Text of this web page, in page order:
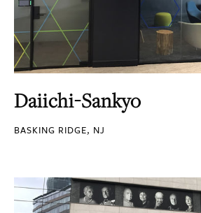
Daiichi-Sankyo
BASKING RIDGE, NJ